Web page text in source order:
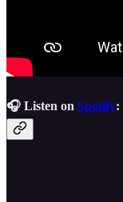
🎧 Listen on Spotify: